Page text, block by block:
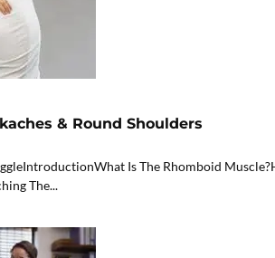
& Round Shoulders
Is The Rhomboid
The...